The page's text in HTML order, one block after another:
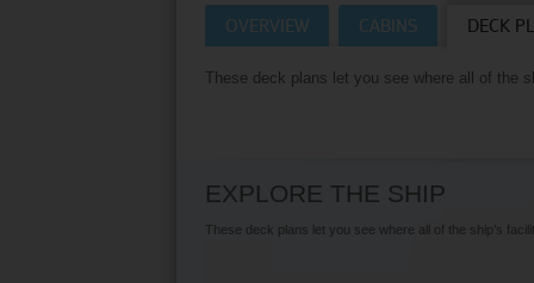
Villas
Weddings
River Cruise Types
OVERVIEW CABINS DECK
These deck plans let you see where all of the
EXPLORE THE SHIP
These deck plans let you see where all of the ship’s